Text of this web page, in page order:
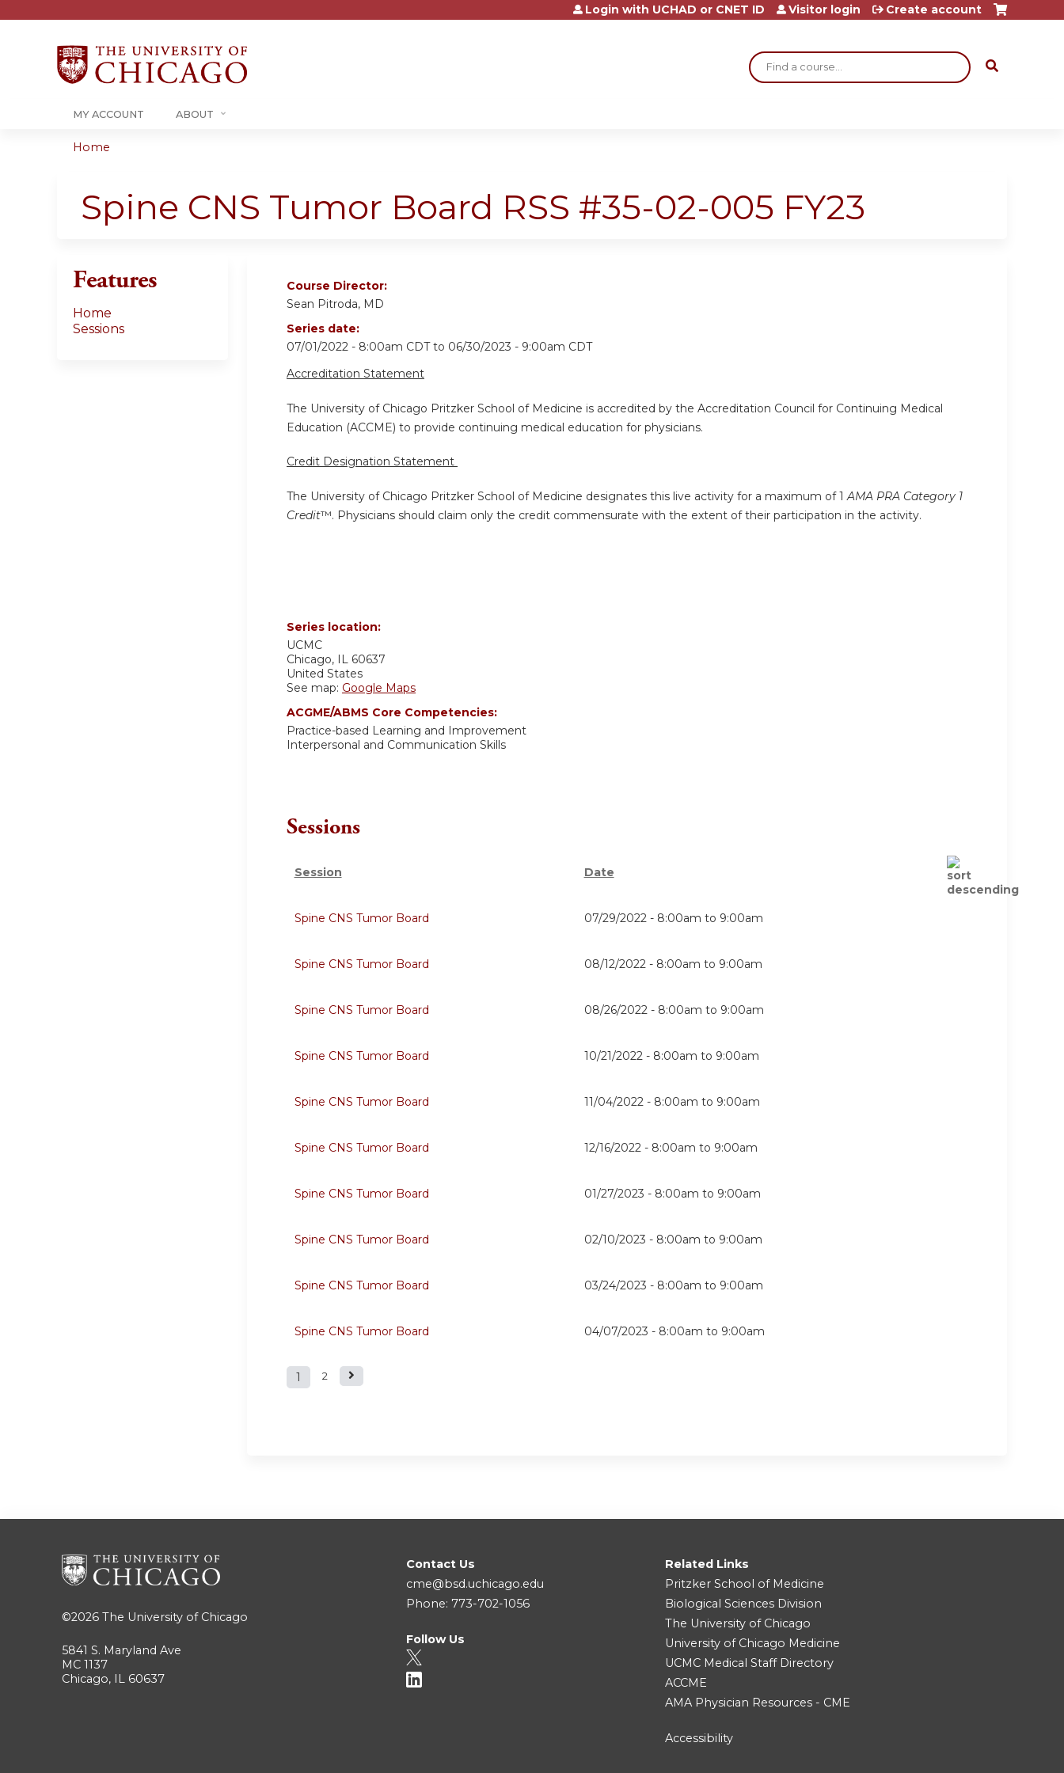
Jump to content
Search
Login with UCHAD or CNET ID Visitor login Create account
MY ACCOUNT ABOUT
are
here
Home
Spine CNS Tumor Board RSS #35-02-005 FY23
Course Director:
Sean Pitroda, MD
Series date:
07/01/2022 - 8:00am CDTto 06/30/2023 - 9:00am CDT
Accreditation Statement
The University of Chicago Pritzker School of Medicine is accredited by the Accreditation Council for Continuing Medical
Education (ACCME) to provide continuing medical education for physicians.
Credit Designation Statement
The University of Chicago Pritzker School of Medicine designates this live activity for a maximum of 1AMA PRA Category 1
Credit™. Physicians should claim only the credit commensurate with the extent of their participation in the activity.
Series location:
UCMC
Chicago, IL
60637
United States
See map: Google Maps
ACGME/ABMS Core Competencies:
Practice-based Learning and Improvement
Interpersonal and Communication Skills
Sessions
Session Date
Spine CNS Tumor Board 07/29/2022 - 8:00am to 9:00am
Spine CNS Tumor Board 08/12/2022 - 8:00am to 9:00am
Spine CNS Tumor Board 08/26/2022 - 8:00am to 9:00am
Spine CNS Tumor Board 10/21/2022 - 8:00am to 9:00am
Spine CNS Tumor Board 11/04/2022 - 8:00am to 9:00am
Spine CNS Tumor Board 12/16/2022 - 8:00am to 9:00am
Spine CNS Tumor Board 01/27/2023 - 8:00am to 9:00am
Spine CNS Tumor Board 02/10/2023 - 8:00am to 9:00am
Spine CNS Tumor Board 03/24/2023 - 8:00am to 9:00am
Spine CNS Tumor Board 04/07/2023 - 8:00am to 9:00am
Pages
1 2
Features
Home
Sessions
©2026 The University of Chicago
5841 S. Maryland Ave
MC 1137
Chicago, IL 60637
Contact Us
cme@bsd.uchicago.edu
Phone: 773-702-1056
Follow Us
Related Links
Pritzker School of Medicine
Biological Sciences Division
The University of Chicago
University of Chicago Medicine
UCMC Medical Staff Directory
ACCME
AMA Physician Resources - CME
Accessibility